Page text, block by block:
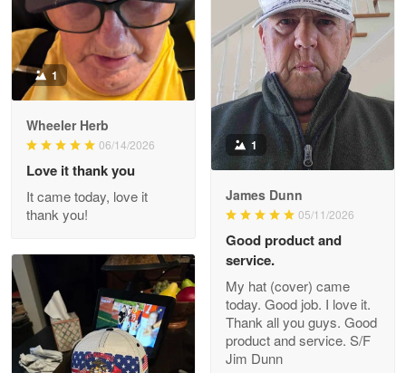
Reply from Proudvet365 Apr 22
Read more
Darrell Warner
Great Products!!!
Reply from Proudvet365
Read more
Clarence Edmundson
May 8
My order was exceptional…
1
Wheeler Herb
06/14/2026
Love it thank you
It came today, love it
thank you!
1
James Dunn
05/11/2026
Good product and
service.
My hat (cover) came
today. Good job. I love it.
Thank all you guys. Good
product and service. S/F
Jim Dunn